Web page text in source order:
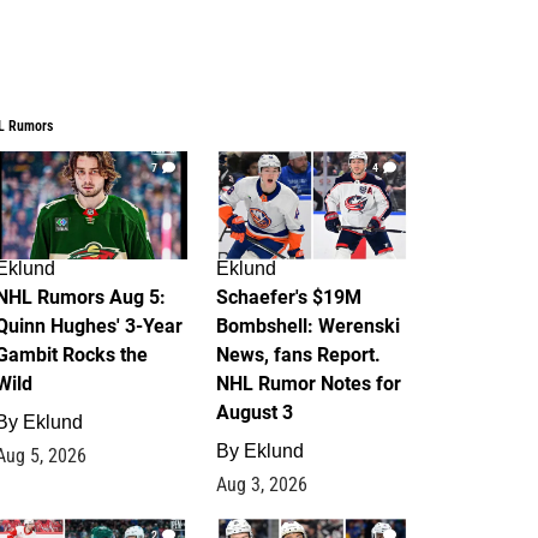
Rumors
7
Rumors Aug 5:
Hughes' 3-Year
Rocks the
Eklund
5, 2026
4
Eklund
Schaefer's $19M
Bombshell: Werenski
News, fans Report.
NHL Rumor Notes for
August 3
By Eklund
Aug 3, 2026
2 1